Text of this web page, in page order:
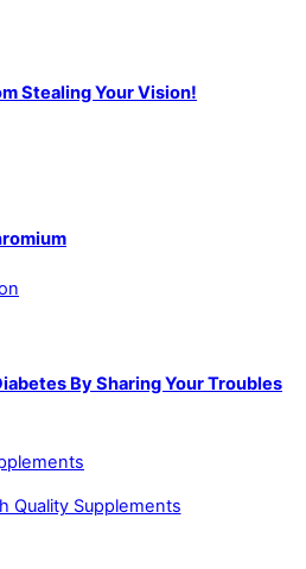
Stealing Your Vision!
By Sharing Your Troubles
Quality Supplements